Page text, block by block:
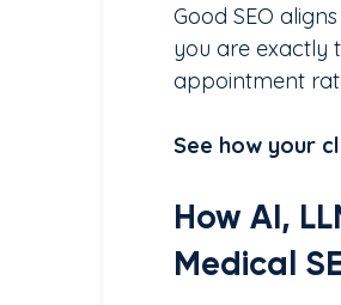
Good SEO
you are exactly
appointment
See how your
How AI,
Medical